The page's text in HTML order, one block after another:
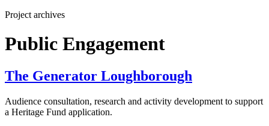
Project archives
Public Engagement
The Generator Loughborough
Audience consultation, research and activity development to support
a Heritage Fund application.